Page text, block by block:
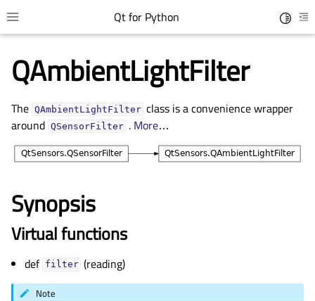
Toggle site navigation sidebar
Qt for Python
child pages in navigation
child pages in navigation
child pages in navigation
child pages in navigation
QAmbientLightFilter
The QAmbientLightFilter class is a convenience wrapper
around QSensorFilter . More…
Synopsis
Virtual functions
def filter (reading)
Note